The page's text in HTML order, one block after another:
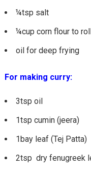
¼tsp salt
¼cup corn flour to roll
oil for deep frying
For making curry:
3tsp oil
1tsp cumin (jeera)
1bay leaf (Tej Patta)
2tsp dry fenugreek